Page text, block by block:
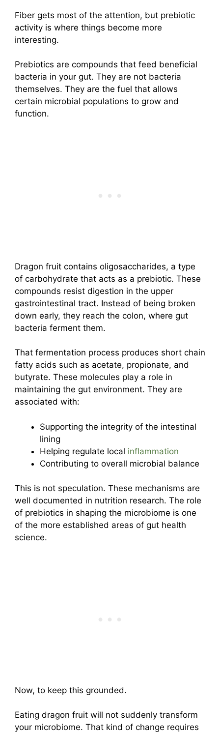
Fiber gets most of the attention, but prebiotic
activity is where things become more
interesting.
Prebiotics are compounds that feed beneficial
bacteria in your gut. They are not bacteria
themselves. They are the fuel that allows
certain microbial populations to grow and
function.
Dragon fruit contains oligosaccharides, a type
of carbohydrate that acts as a prebiotic. These
compounds resist digestion in the upper
gastrointestinal tract. Instead of being broken
down early, they reach the colon, where gut
bacteria ferment them.
That fermentation process produces short chain
fatty acids such as acetate, propionate, and
butyrate. These molecules play a role in
maintaining the gut environment. They are
associated with:
Supporting the integrity of the intestinal
lining
Helping regulate local inflammation
Contributing to overall microbial balance
This is not speculation. These mechanisms are
well documented in nutrition research. The role
of prebiotics in shaping the microbiome is one
of the more established areas of gut health
science.
Now, to keep this grounded.
Eating dragon fruit will not suddenly transform
your microbiome. That kind of change requires